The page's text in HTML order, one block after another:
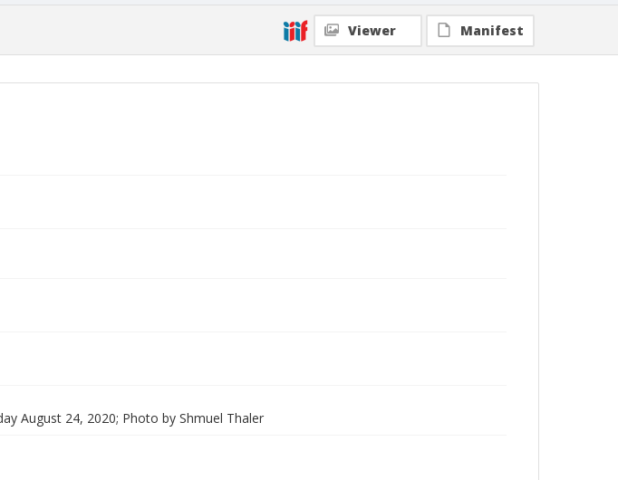
Viewer Manifest
August 24, 2020; Photo by Shmuel Thaler